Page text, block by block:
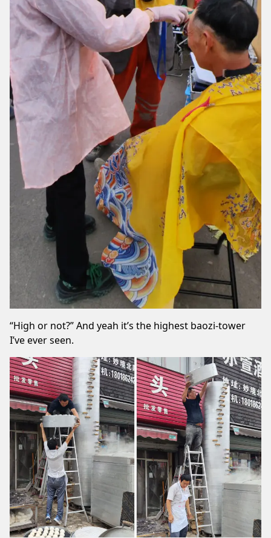
“High or not?” And yeah it’s the highest baozi-tower
I’ve ever seen.